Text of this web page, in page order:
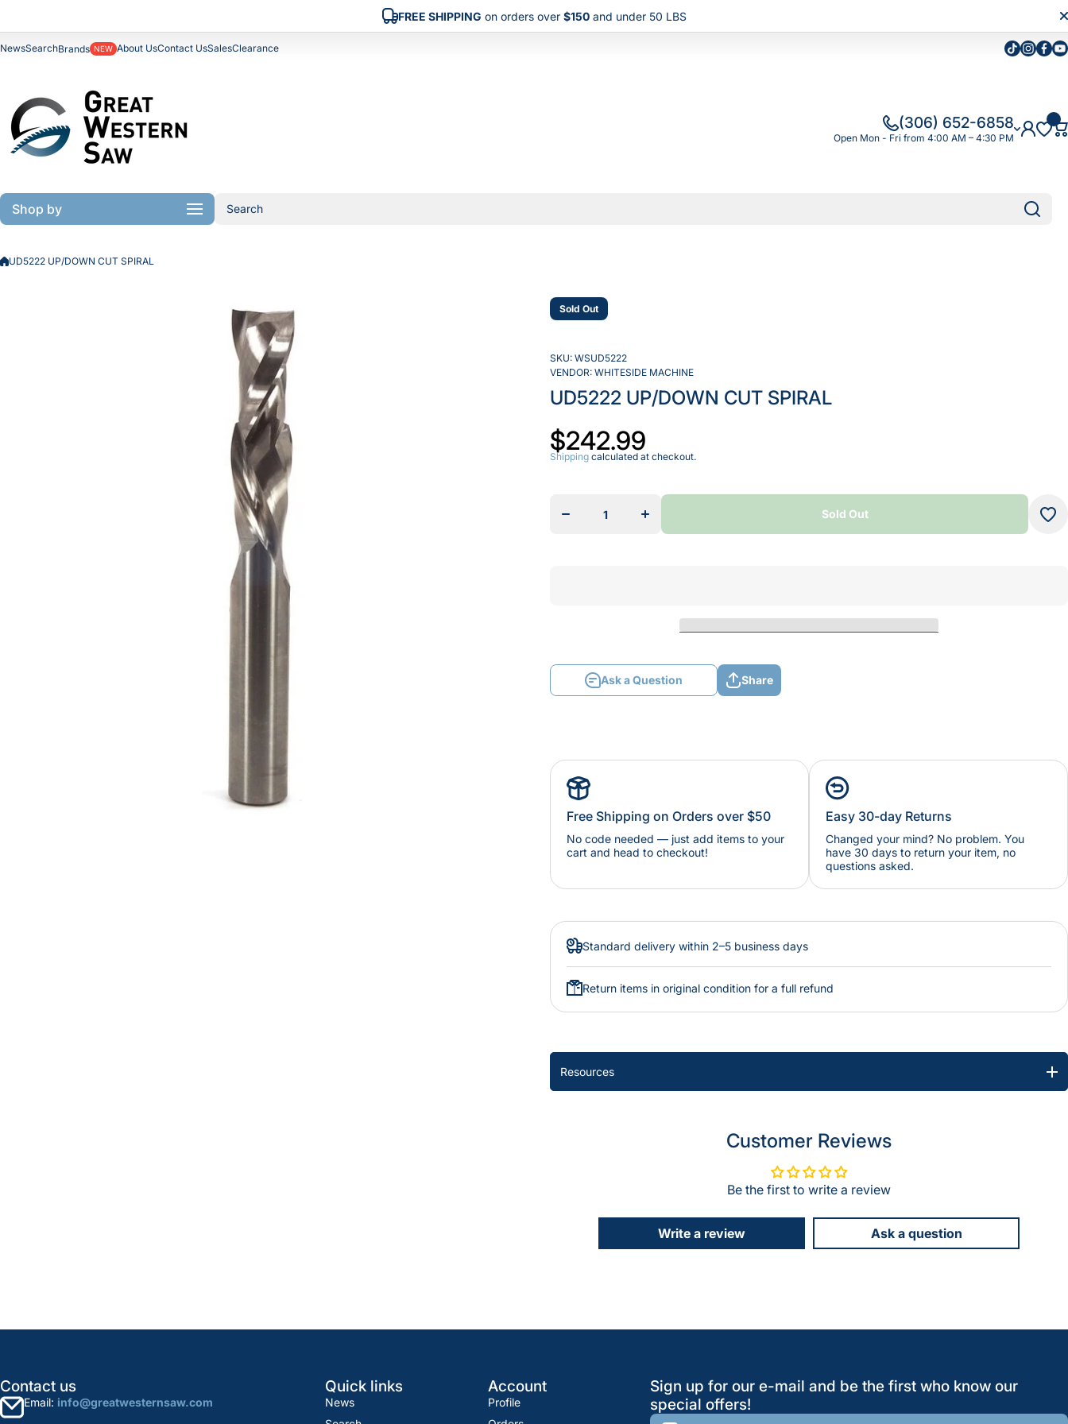
FREE SHIPPING on orders over $150and under 50 LBS
NewsSearchBrands NEW About UsContact UsSalesClearance Tiktok
(306) 652-6858
Open Mon - Fri from 4:00 AM – 4:30 PM
Shop by Search
UD5222 UP/DOWN CUT SPIRAL
Sold Out
SKU: WSUD5222
VENDOR: WHITESIDE MACHINE
UD5222 UP/DOWN CUT SPIRAL
$242.99
Shipping calculated at checkout.
UD5222
for
UD5222
CUT
Sold Out
Ask a Question
Share
Free Shipping on Orders over $50
No code needed — just add items to your
cart and head to checkout!
Easy 30-day Returns
Changed your mind? No problem. You
have 30 days to return your item, no
questions asked.
Standard delivery within 2–5 business days
Return items in original condition for a full refund
Resources
Customer Reviews
Be the first to write a review
Write a review Ask a question
Contact us
Email: info@greatwesternsaw.com
Quick links
News
Account
Profile
Sign up for our e-mail and be the first who know our
special offers!